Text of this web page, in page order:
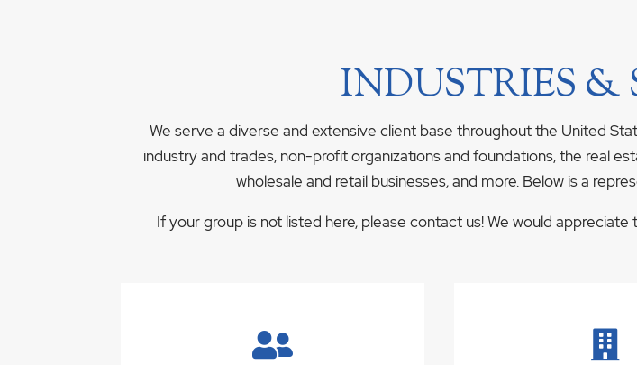
INDUSTRIES &
We serve a diverse and extensive client base throughout the United
industry and trades, non-profit organizations and foundations, the real
wholesale and retail businesses, and more. Below is a
If your group is not listed here, please contact us! We would
 